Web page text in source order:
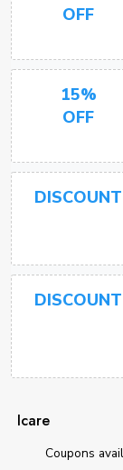
OFF
15%
OFF
DISCOUNT
DISCOUNT
Icare
Coupons